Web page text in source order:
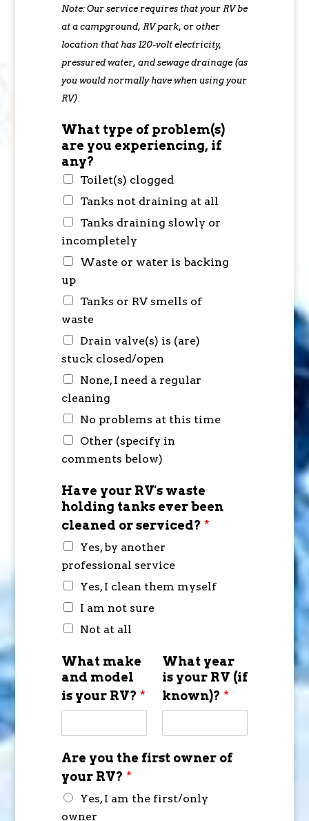
Note: Our service requires that your RV be
at a campground, RV park, or other
location that has 120-volt electricity,
pressured water, and sewage drainage (as
you would normally have when using your
RV).
What type of problem(s)
are you experiencing, if
any?
Toilet(s) clogged
Tanks not draining at all
Tanks draining slowly or
incompletely
Waste or water is backing
up
Tanks or RV smells of
waste
Drain valve(s) is (are)
stuck closed/open
None, I need a regular
cleaning
No problems at this time
Other (specify in
comments below)
Have your RV's waste
holding tanks ever been
cleaned or serviced? *
Yes, by another
professional service
Yes, I clean them myself
I am not sure
Not at all
What make
and model
is your RV? *
What year
is your RV (if
known)? *
Are you the first owner of
your RV? *
Yes, I am the first/only
owner